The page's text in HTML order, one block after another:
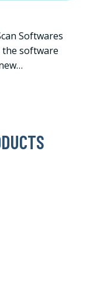
Softwares
the software